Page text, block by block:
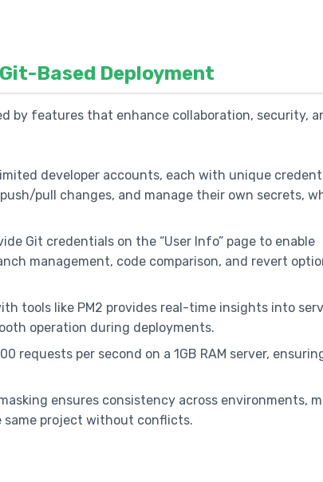
Based Deployment
by features that enhance collaboration, security,
developer accounts, each with unique
pull changes, and manage their own secrets,
Git credentials on the “User Info” page to enable
management, code comparison, and revert
tools like PM2 provides real-time insights into
operation during deployments.
requests per second on a 1GB RAM server,
ensures consistency across environments,
same project without conflicts.